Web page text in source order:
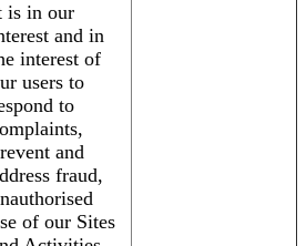
is in our
and in
interest of
users to
to
and
fraud,
of our Sites